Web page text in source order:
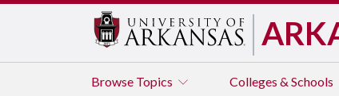
Browse Topics Colleges & Schools